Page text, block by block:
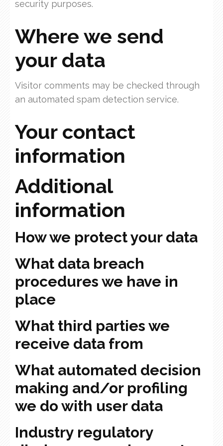
security purposes.
Where we send
your data
Visitor comments may be checked through
an automated spam detection service.
Your contact
information
Additional
information
How we protect your data
What data breach
procedures we have in
place
What third parties we
receive data from
What automated decision
making and/or profiling
we do with user data
Industry regulatory